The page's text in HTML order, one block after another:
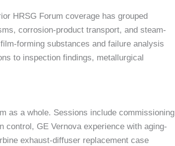
HRSG Forum coverage has grouped
corrosion-product transport, and steam-
forming substances and failure analysis
to inspection findings, metallurgical
as a whole. Sessions include commissioning
control, GE Vernova experience with aging-
exhaust-diffuser replacement case